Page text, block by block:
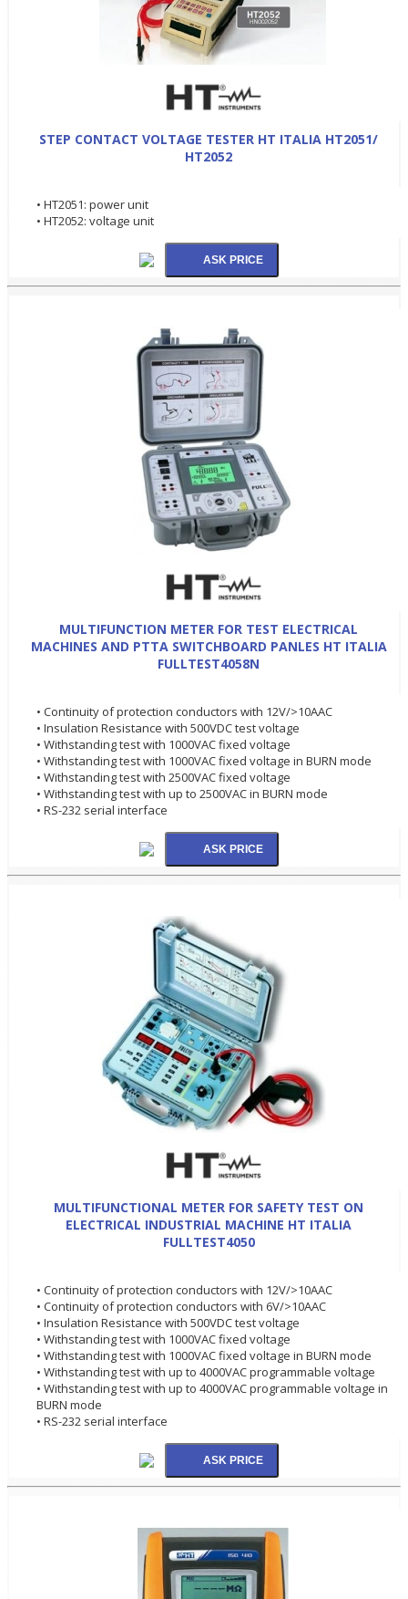
STEP CONTACT VOLTAGE TESTER HT ITALIA HT2051/
HT2052
• HT2051: power unit
• HT2052: voltage unit
MULTIFUNCTION METER FOR TEST ELECTRICAL
MACHINES AND PTTA SWITCHBOARD PANLES HT ITALIA
FULLTEST4058N
• Continuity of protection conductors with 12V/>10AAC
• Insulation Resistance with 500VDC test voltage
• Withstanding test with 1000VAC fixed voltage
• Withstanding test with 1000VAC fixed voltage in BURN mode
• Withstanding test with 2500VAC fixed voltage
• Withstanding test with up to 2500VAC in BURN mode
• RS-232 serial interface
MULTIFUNCTIONAL METER FOR SAFETY TEST ON
ELECTRICAL INDUSTRIAL MACHINE HT ITALIA
FULLTEST4050
• Continuity of protection conductors with 12V/>10AAC
• Continuity of protection conductors with 6V/>10AAC
• Insulation Resistance with 500VDC test voltage
• Withstanding test with 1000VAC fixed voltage
• Withstanding test with 1000VAC fixed voltage in BURN mode
• Withstanding test with up to 4000VAC programmable voltage
• Withstanding test with up to 4000VAC programmable voltage in
BURN mode
• RS-232 serial interface